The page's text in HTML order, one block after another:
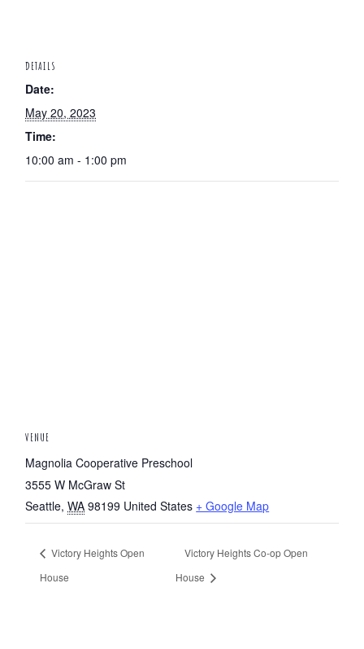
DETAILS
Date:
May 20, 2023
Time:
10:00 am - 1:00 pm
VENUE
Magnolia Cooperative Preschool
3555 W McGraw St
Seattle, WA 98199 United States + Google Map
Victory Heights Open
House
Victory Heights Co-op Open
House